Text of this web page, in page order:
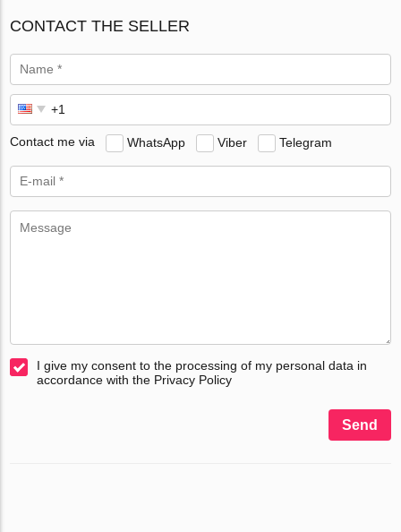
CONTACT THE SELLER
Contact me via WhatsApp Viber Telegram
I give my consent to the processing of my personal data in
accordance with the Privacy Policy
Send